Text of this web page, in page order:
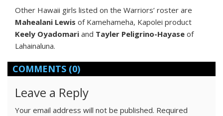
Other Hawaii girls listed on the Warriors’ roster are
Mahealani Lewis of Kamehameha, Kapolei product
Keely Oyadomari and Tayler Peligrino-Hayase of
Lahainaluna.
COMMENTS (0)
Leave a Reply
Your email address will not be published. Required